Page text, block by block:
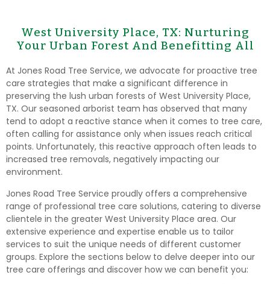
West University Place, TX: Nurturing
Your Urban Forest And Benefitting All
At Jones Road Tree Service, we advocate for proactive tree
care strategies that make a significant difference in
preserving the lush urban forests of West University Place,
TX. Our seasoned arborist team has observed that many
tend to adopt a reactive stance when it comes to tree care,
often calling for assistance only when issues reach critical
points. Unfortunately, this reactive approach often leads to
increased tree removals, negatively impacting our
environment.
Jones Road Tree Service proudly offers a comprehensive
range of professional tree care solutions, catering to diverse
clientele in the greater West University Place area. Our
extensive experience and expertise enable us to tailor
services to suit the unique needs of different customer
groups. Explore the sections below to delve deeper into our
tree care offerings and discover how we can benefit you: